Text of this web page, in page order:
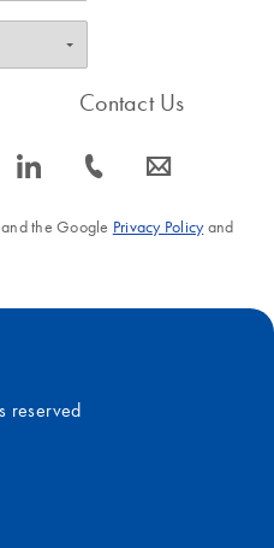
icon_0066_linkedin-s
Contact Us
icon_0072_phone-s icon_0063_envelope-s
the Google Privacy Policyand
reserved